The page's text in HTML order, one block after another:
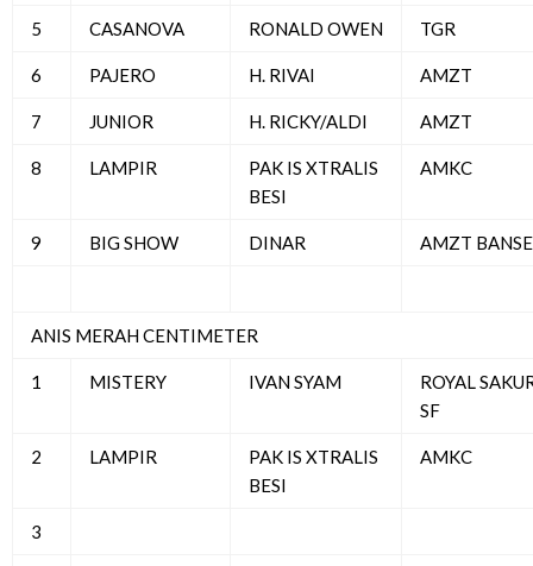
5 CASANOVA RONALD OWEN TGR
6 PAJERO H. RIVAI AMZT
7 JUNIOR H. RICKY/ALDI AMZT
8 LAMPIR
PAK IS XTRALIS
BESI
AMKC
9 BIG SHOW DINAR AMZT
ANIS MERAH CENTIMETER
1 MISTERY IVAN SYAM
ROYAL
SF
2 LAMPIR
PAK IS XTRALIS
BESI
AMKC
3